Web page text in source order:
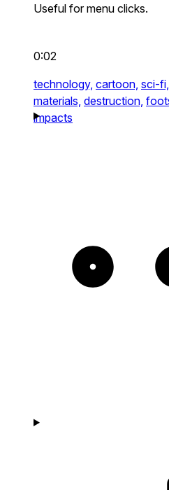
Useful for menu clicks.
0:02
technology, cartoon, sci-fi,
materials, destruction,
impacts